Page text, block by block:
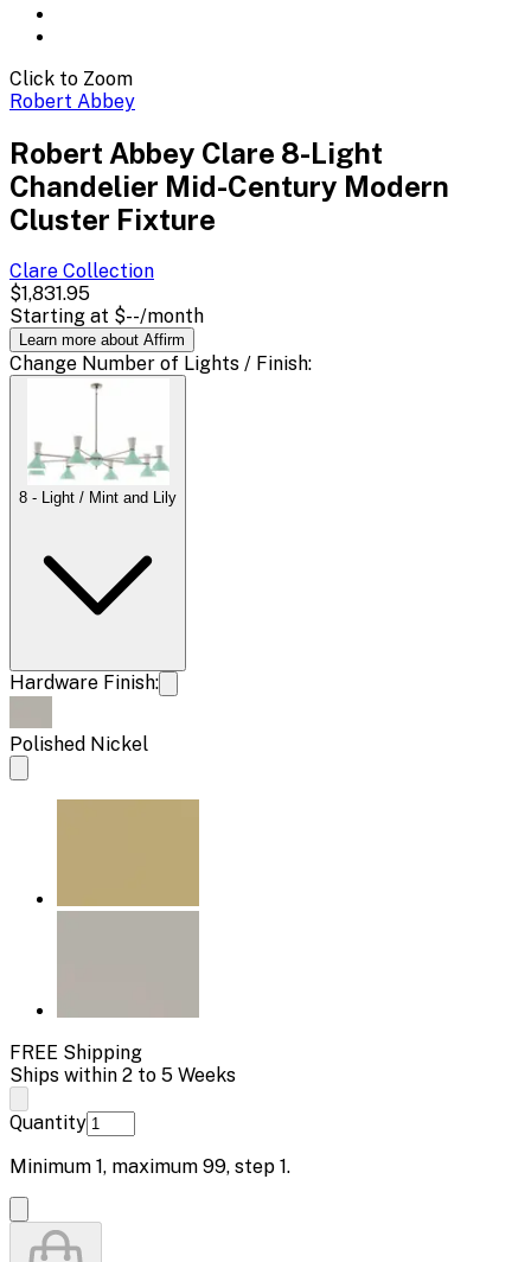
Click to Zoom
Robert Abbey
Robert Abbey Clare 8-Light
Chandelier Mid-Century Modern
Cluster Fixture
Clare Collection
$1,831.95
Starting at $--/month
Learn more about Affirm
Change Number of Lights / Finish:
8 - Light / Mint and Lily
Hardware Finish:
Polished Nickel
FREE Shipping
Ships within 2 to 5 Weeks
Quantity
Minimum 1, maximum 99, step 1.